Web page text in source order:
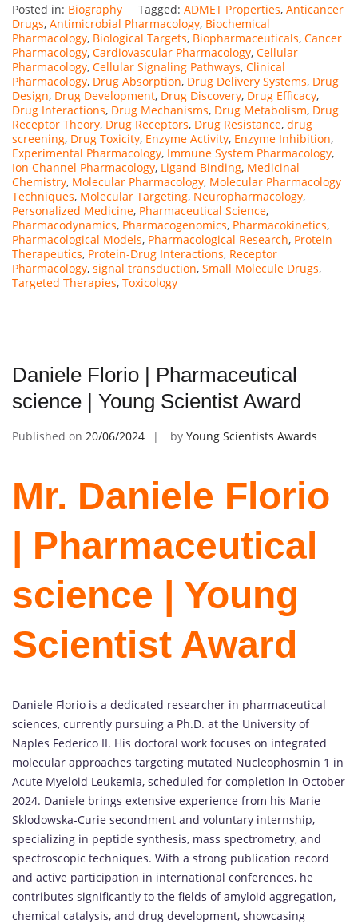
Posted in: Biography Tagged: ADMET Properties, Anticancer
Drugs, Antimicrobial Pharmacology, Biochemical
Pharmacology, Biological Targets, Biopharmaceuticals, Cancer
Pharmacology, Cardiovascular Pharmacology, Cellular
Pharmacology, Cellular Signaling Pathways, Clinical
Pharmacology, Drug Absorption, Drug Delivery Systems, Drug
Design, Drug Development, Drug Discovery, Drug Efficacy,
Drug Interactions, Drug Mechanisms, Drug Metabolism, Drug
Receptor Theory, Drug Receptors, Drug Resistance, drug
screening, Drug Toxicity, Enzyme Activity, Enzyme Inhibition,
Experimental Pharmacology, Immune System Pharmacology,
Ion Channel Pharmacology, Ligand Binding, Medicinal
Chemistry, Molecular Pharmacology, Molecular Pharmacology
Techniques, Molecular Targeting, Neuropharmacology,
Personalized Medicine, Pharmaceutical Science,
Pharmacodynamics, Pharmacogenomics, Pharmacokinetics,
Pharmacological Models, Pharmacological Research, Protein
Therapeutics, Protein-Drug Interactions, Receptor
Pharmacology, signal transduction, Small Molecule Drugs,
Targeted Therapies, Toxicology
Daniele Florio | Pharmaceutical
science | Young Scientist Award
Published on 20/06/2024 by Young Scientists Awards
Mr. Daniele Florio
| Pharmaceutical
science | Young
Scientist Award
Daniele Florio is a dedicated researcher in pharmaceutical
sciences, currently pursuing a Ph.D. at the University of
Naples Federico II. His doctoral work focuses on integrated
molecular approaches targeting mutated Nucleophosmin 1 in
Acute Myeloid Leukemia, scheduled for completion in October
2024. Daniele brings extensive experience from his Marie
Sklodowska-Curie secondment and voluntary internship,
specializing in peptide synthesis, mass spectrometry, and
spectroscopic techniques. With a strong publication record
and active participation in international conferences, he
contributes significantly to the fields of amyloid aggregation,
chemical catalysis, and drug development, showcasing